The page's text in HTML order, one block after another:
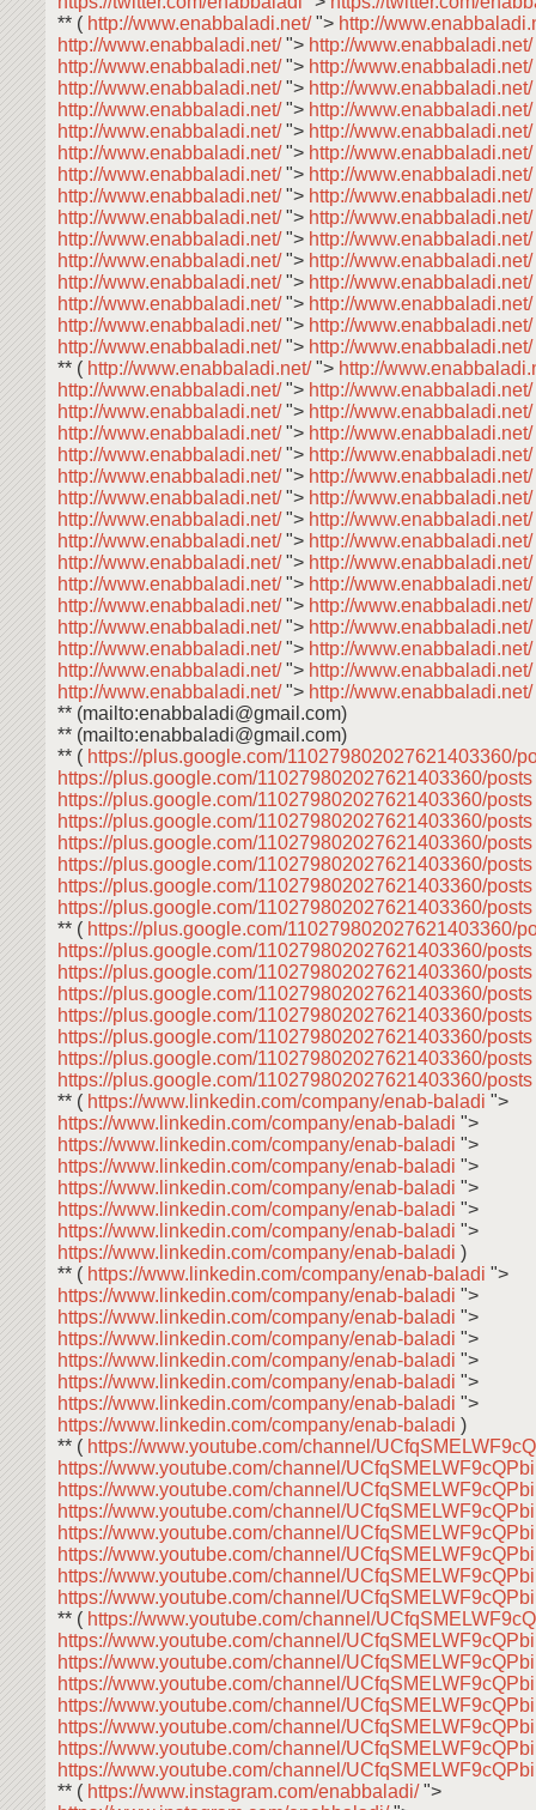
** ( http://www.enabbaladi.net/"> http://
http://www.enabbaladi.net/"> http://www.enabbaladi.net/
http://www.enabbaladi.net/"> http://www.enabbaladi.net/
http://www.enabbaladi.net/"> http://www.enabbaladi.net/
http://www.enabbaladi.net/"> http://www.enabbaladi.net/
http://www.enabbaladi.net/"> http://www.enabbaladi.net/
http://www.enabbaladi.net/"> http://www.enabbaladi.net/
http://www.enabbaladi.net/"> http://www.enabbaladi.net/
http://www.enabbaladi.net/"> http://www.enabbaladi.net/
http://www.enabbaladi.net/"> http://www.enabbaladi.net/
http://www.enabbaladi.net/"> http://www.enabbaladi.net/
http://www.enabbaladi.net/"> http://www.enabbaladi.net/
http://www.enabbaladi.net/"> http://www.enabbaladi.net/
http://www.enabbaladi.net/"> http://www.enabbaladi.net/
http://www.enabbaladi.net/"> http://www.enabbaladi.net/
http://www.enabbaladi.net/"> http://www.enabbaladi.net/
** ( http://www.enabbaladi.net/"> http://
http://www.enabbaladi.net/"> http://www.enabbaladi.net/
http://www.enabbaladi.net/"> http://www.enabbaladi.net/
http://www.enabbaladi.net/"> http://www.enabbaladi.net/
http://www.enabbaladi.net/"> http://www.enabbaladi.net/
http://www.enabbaladi.net/"> http://www.enabbaladi.net/
http://www.enabbaladi.net/"> http://www.enabbaladi.net/
http://www.enabbaladi.net/"> http://www.enabbaladi.net/
http://www.enabbaladi.net/"> http://www.enabbaladi.net/
http://www.enabbaladi.net/"> http://www.enabbaladi.net/
http://www.enabbaladi.net/"> http://www.enabbaladi.net/
http://www.enabbaladi.net/"> http://www.enabbaladi.net/
http://www.enabbaladi.net/"> http://www.enabbaladi.net/
http://www.enabbaladi.net/"> http://www.enabbaladi.net/
http://www.enabbaladi.net/"> http://www.enabbaladi.net/
http://www.enabbaladi.net/"> http://www.enabbaladi.net/
** (mailto:enabbaladi@gmail.com)
** (mailto:enabbaladi@gmail.com)
** ( https://plus.google.com/110279802027621403360/
https://plus.google.com/110279802027621403360/posts
https://plus.google.com/110279802027621403360/posts
https://plus.google.com/110279802027621403360/posts
https://plus.google.com/110279802027621403360/posts
https://plus.google.com/110279802027621403360/posts
https://plus.google.com/110279802027621403360/posts
https://plus.google.com/110279802027621403360/posts
** ( https://plus.google.com/110279802027621403360/
https://plus.google.com/110279802027621403360/posts
https://plus.google.com/110279802027621403360/posts
https://plus.google.com/110279802027621403360/posts
https://plus.google.com/110279802027621403360/posts
https://plus.google.com/110279802027621403360/posts
https://plus.google.com/110279802027621403360/posts
https://plus.google.com/110279802027621403360/posts
** ( https://www.linkedin.com/company/enab-baladi ">
https://www.linkedin.com/company/enab-baladi ">
https://www.linkedin.com/company/enab-baladi ">
https://www.linkedin.com/company/enab-baladi ">
https://www.linkedin.com/company/enab-baladi ">
https://www.linkedin.com/company/enab-baladi ">
https://www.linkedin.com/company/enab-baladi ">
https://www.linkedin.com/company/enab-baladi )
** ( https://www.linkedin.com/company/enab-baladi ">
https://www.linkedin.com/company/enab-baladi ">
https://www.linkedin.com/company/enab-baladi ">
https://www.linkedin.com/company/enab-baladi ">
https://www.linkedin.com/company/enab-baladi ">
https://www.linkedin.com/company/enab-baladi ">
https://www.linkedin.com/company/enab-baladi ">
https://www.linkedin.com/company/enab-baladi )
** ( https://www.youtube.com/channel/
https://www.youtube.com/channel/
https://www.youtube.com/channel/
https://www.youtube.com/channel/
https://www.youtube.com/channel/
https://www.youtube.com/channel/
https://www.youtube.com/channel/
https://www.youtube.com/channel/
** ( https://www.youtube.com/channel/
https://www.youtube.com/channel/
https://www.youtube.com/channel/
https://www.youtube.com/channel/
https://www.youtube.com/channel/
https://www.youtube.com/channel/
https://www.youtube.com/channel/
https://www.youtube.com/channel/
** ( https://www.instagram.com/enabbaladi/">